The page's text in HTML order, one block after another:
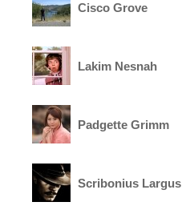
Cisco Grove
Lakim Nesnah
Padgette Grimm
Scribonius Largus